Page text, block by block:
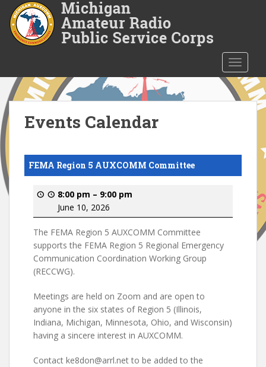
o
n
c
o
n
Events Calendar
FEMA Region 5 AUXCOMM Committee
8:00 pm – 9:00 pm
June 10, 2026
The FEMA Region 5 AUXCOMM Committee
supports the FEMA Region 5 Regional Emergency
Communication Coordination Working Group
(RECCWG).
Meetings are held on Zoom and are open to
anyone in the six states of Region 5 (Illinois,
Indiana, Michigan, Minnesota, Ohio, and Wisconsin)
having a sincere interest in AUXCOMM.
Contact ke8don@arrl.net to be added to the